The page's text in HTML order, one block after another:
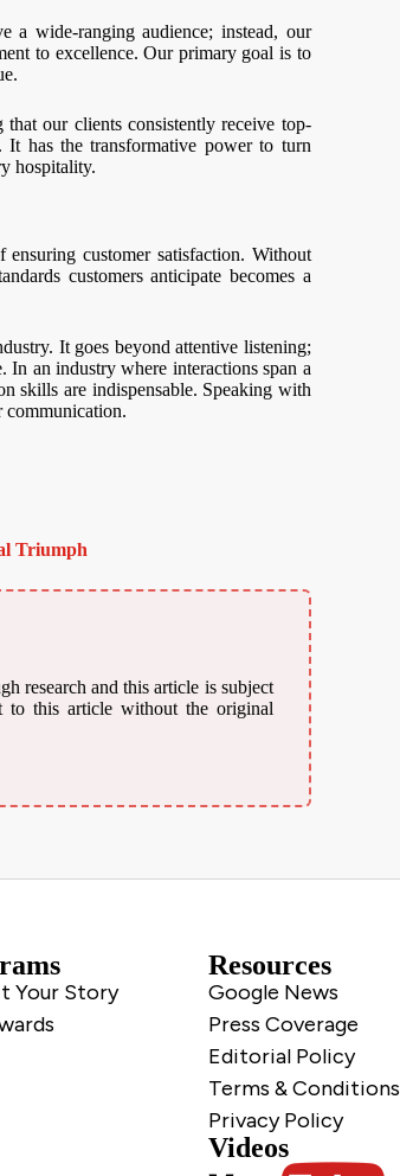
a wide-ranging audience; instead, our
to excellence. Our primary goal is to
our clients consistently receive top-
It has the transformative power to turn
hospitality.
ensuring customer satisfaction. Without
customers anticipate becomes a
It goes beyond attentive listening;
In an industry where interactions span a
skills are indispensable. Speaking with
communication.
Triumph
research and this article is subject
to this article without the original
Your Story
Resources
Google News
Press Coverage
Editorial Policy
Terms & Conditions
Privacy Policy
Videos